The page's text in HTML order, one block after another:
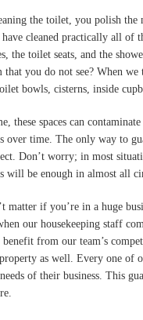
the toilet, you polish
cleaned practically all of
the toilet seats, and the
that you do not see? When
bowls, cisterns, inside
these spaces can
over time. The only way to
Don’t worry; in most
will be enough in almost all
matter if you’re in a huge
our housekeeping staff
from our team’s
as well. Every one of
of their business. This